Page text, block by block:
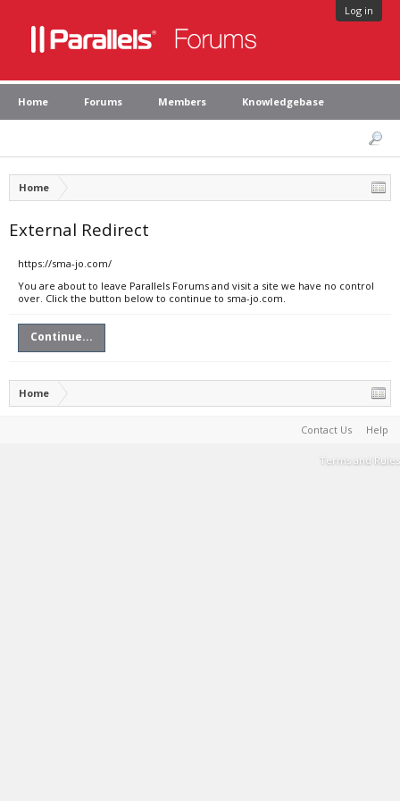
Log in
Home Forums Members Knowledgebase
Home
External Redirect
https://sma-jo.com/
You are about to leave Parallels Forums and visit a site we have no control
over. Click the button below to continue to sma-jo.com.
Continue...
Home
Contact Us Help
Terms and Rules